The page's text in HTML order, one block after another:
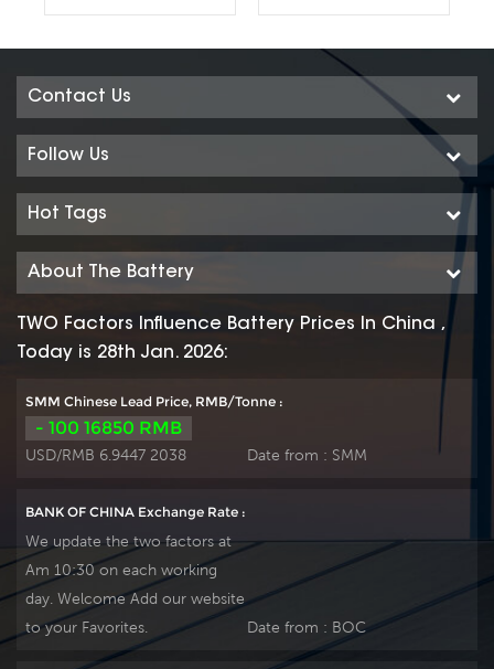
battery uses a
positive plates and
special AGM
separators, The DC
series features 70%
higher cyclic life with
15 years of float life
when compared to
the standard
workshop Produce
plate by ourself . For
support 10-15days
fast delivery time.
battery uses a
additives in the
positive plates and
special AGM
series features 70%
when compared to
workshop Produce
Contact Us
Follow Us
Hot Tags
About The Battery
TWO Factors Influence Battery Prices In China ,
Today is 28th Jan. 2026:
SMM Chinese Lead Price, RMB/Tonne :
- 100 16850 RMB
USD/RMB 6.9447 2038 Date from : SMM
BANK OF CHINA Exchange Rate :
We update the two factors at
Am 10:30 on each working
day. Welcome Add our website
to your Favorites.
Date from : BOC